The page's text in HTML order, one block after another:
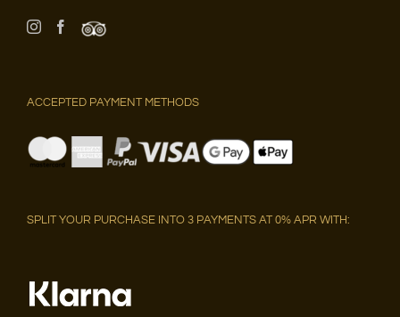
ACCEPTED PAYMENT METHODS
SPLIT YOUR PURCHASE INTO 3 PAYMENTS AT 0% APR WITH: